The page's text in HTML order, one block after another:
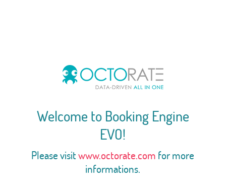
Welcome to Booking Engine
EVO!
Please visitwww.octorate.com for more
informations.